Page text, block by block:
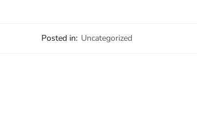
Posted in: Uncategorized